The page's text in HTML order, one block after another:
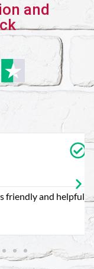
and
and helpful.